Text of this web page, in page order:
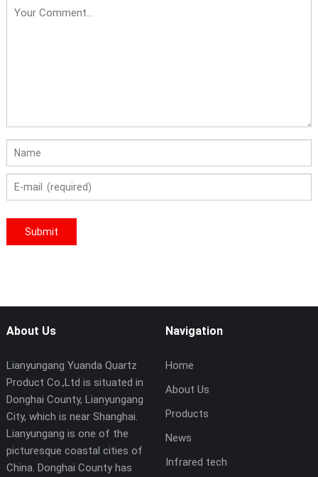
About Us
Lianyungang Yuanda Quartz
Product Co.,Ltd is situated in
Donghai County, Lianyungang
City, which is near Shanghai.
Lianyungang is one of the
picturesque coastal cities of
China. Donghai County has
Navigation
Home
About Us
Products
News
Infrared tech